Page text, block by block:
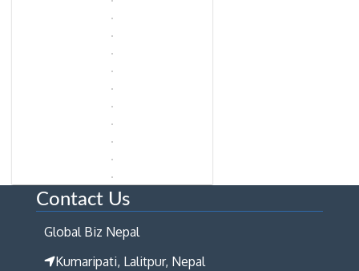
Contact Us
Global Biz Nepal
Kumaripati, Lalitpur, Nepal